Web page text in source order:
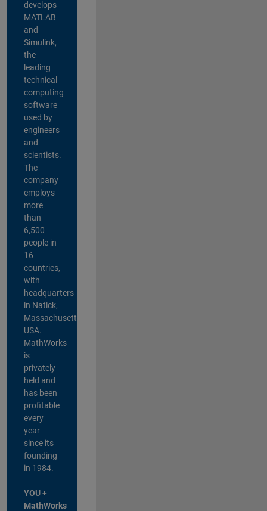
develops
MATLAB
and
Simulink,
the
leading
technical
computing
software
used by
engineers
and
scientists.
The
company
employs
more
than
6,500
people in
16
countries,
with
headquarters
in Natick,
Massachusetts,
USA.
MathWorks
is
privately
held and
has been
profitable
every
year
since its
founding
in 1984.
YOU +
MathWorks